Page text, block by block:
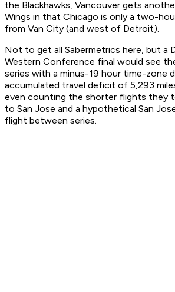
the Blackhawks, Vancouver gets
Wings in that Chicago is only a two-
from Van City (and west of Detroit).
Not to get all Sabermetrics here, but a
Western Conference final would see
series with a minus-19 hour time-zone
accumulated travel deficit of 5,293
even counting the shorter flights they
to San Jose and a hypothetical San
flight between series.